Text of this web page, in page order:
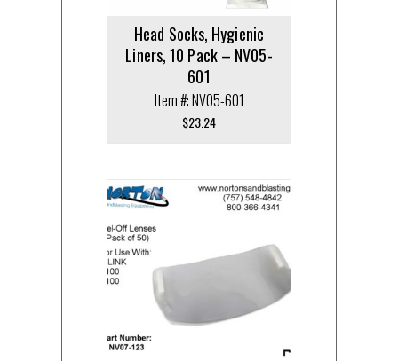
Head Socks, Hygienic
Liners, 10 Pack – NV05-
601
Item #: NV05-601
$23.24